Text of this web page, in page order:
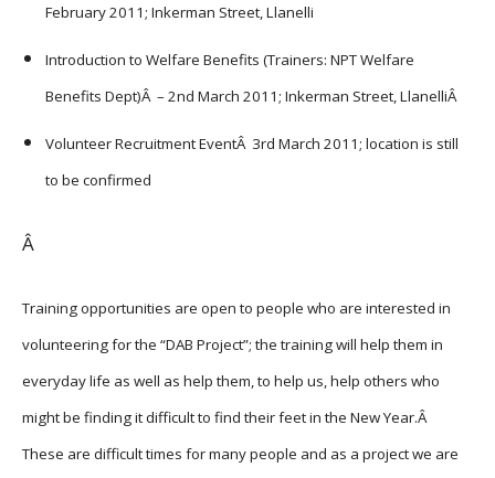
February 2011; Inkerman Street, Llanelli
Introduction to Welfare Benefits (Trainers: NPT Welfare
Benefits Dept)Â – 2nd March 2011; Inkerman Street, LlanelliÂ
Volunteer Recruitment EventÂ 3rd March 2011; location is still
to be confirmed
Â
Training opportunities are open to people who are interested in
volunteering for the “DAB Project”; the training will help them in
everyday life as well as help them, to help us, help others who
might be finding it difficult to find their feet in the New Year.Â
These are difficult times for many people and as a project we are